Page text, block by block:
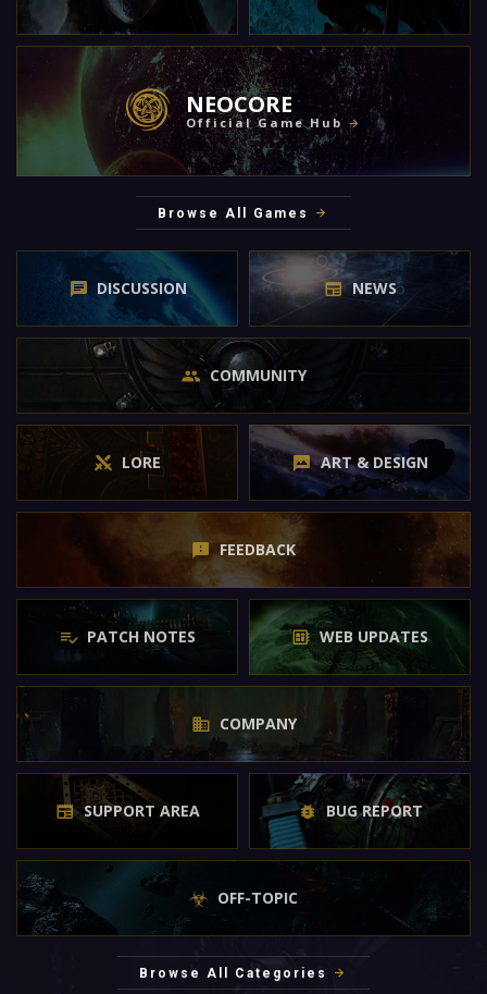
NEOCORE
Official Game Hub
Browse All Games
DISCUSSION NEWS
COMMUNITY
LORE ART & DESIGN
FEEDBACK
PATCH NOTES WEB UPDATES
COMPANY
SUPPORT AREA BUG REPORT
OFF-TOPIC
Browse All Categories